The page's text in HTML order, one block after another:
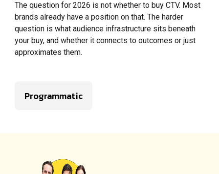
The question for 2026 is not whether to buy CTV. Most
brands already have a position on that. The harder
question is what audience infrastructure sits beneath
your buy, and whether it connects to outcomes or just
approximates them.
Programmatic